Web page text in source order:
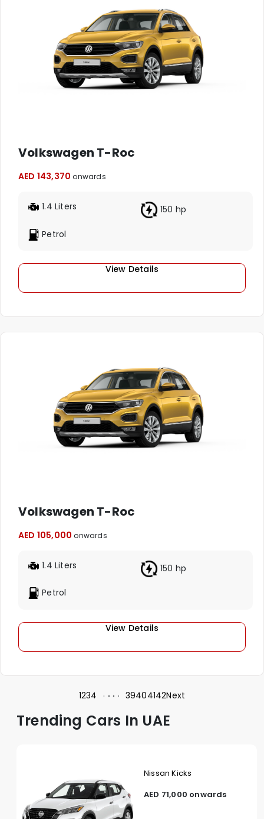
Volkswagen T-Roc
AED 143,370 onwards
1.4 Liters 150 hp
Petrol
View Details
Volkswagen T-Roc
AED 105,000 onwards
1.4 Liters 150 hp
Petrol
View Details
1234 39404142Next
Trending Cars In UAE
Nissan Kicks
AED 71,000 onwards